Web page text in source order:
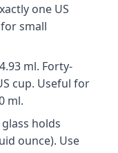
one US
small
ml. Forty-
cup. Useful for
ml.
holds
ounce). Use